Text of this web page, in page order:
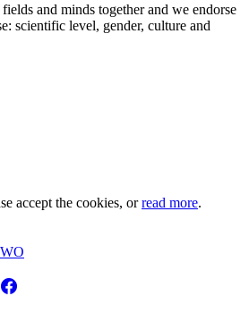
and minds together and we endorse
scientific level, gender, culture and
accept the cookies, orread more.